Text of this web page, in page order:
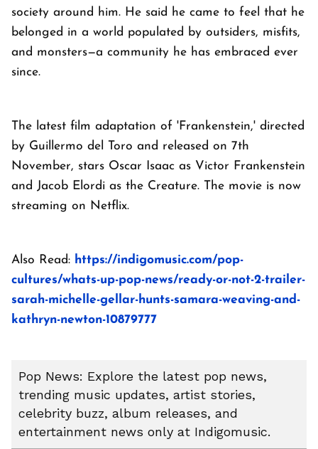
society around him. He said he came to feel that he
belonged in a world populated by outsiders, misfits,
and monsters—a community he has embraced ever
since.
The latest film adaptation of 'Frankenstein,' directed
by Guillermo del Toro and released on 7th
November, stars Oscar Isaac as Victor Frankenstein
and Jacob Elordi as the Creature. The movie is now
streaming on Netflix.
Also Read: https://indigomusic.com/pop-
cultures/whats-up-pop-news/ready-or-not-2-trailer-
sarah-michelle-gellar-hunts-samara-weaving-and-
kathryn-newton-10879777
Pop News: Explore the latest pop news,
trending music updates, artist stories,
celebrity buzz, album releases, and
entertainment news only at Indigomusic.